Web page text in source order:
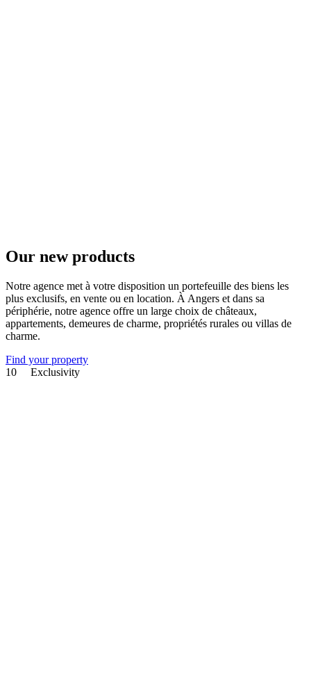
Our new products
Notre agence met à votre disposition un portefeuille des biens les
plus exclusifs, en vente ou en location. À Angers et dans sa
périphérie, notre agence offre un large choix de châteaux,
appartements, demeures de charme, propriétés rurales ou villas de
charme.
Find your property
10
Exclusivity